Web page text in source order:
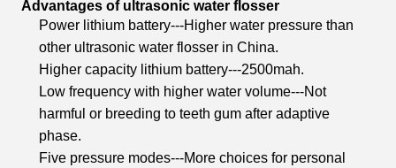
Advantages of ultrasonic water flosser
Power lithium battery---Higher water pressure than
other ultrasonic water flosser in China.
Higher capacity lithium battery---2500mah.
Low frequency with higher water volume---Not
harmful or breeding to teeth gum after adaptive
phase.
Five pressure modes---More choices for personal